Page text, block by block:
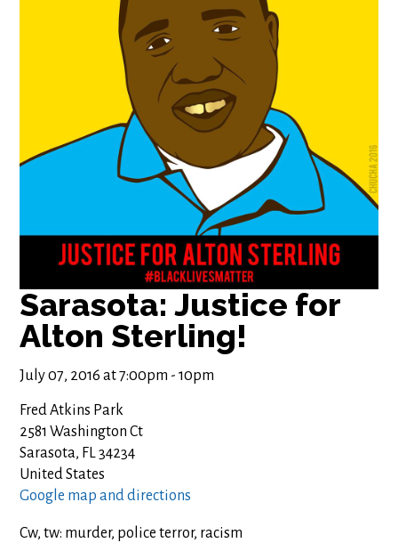
Sarasota: Justice for
Alton Sterling!
July 07, 2016 at 7:00pm - 10pm
Fred Atkins Park
2581 Washington Ct
Sarasota, FL 34234
United States
Google map and directions
Cw, tw: murder, police terror, racism